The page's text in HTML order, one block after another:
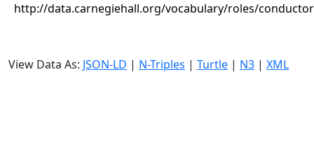
http://data.carnegiehall.org/vocabulary/roles/conductor
View Data As: JSON-LD | N-Triples | Turtle | N3 | XML